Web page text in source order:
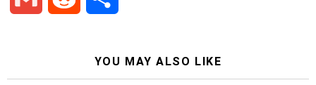
n l
YOU MAY ALSO LIKE